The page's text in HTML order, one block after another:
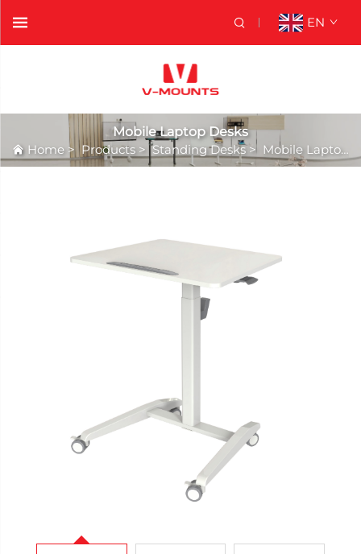
EN
Mobile Laptop Desks
Home >Products >Standing Desks> Mobile Laptop Desks